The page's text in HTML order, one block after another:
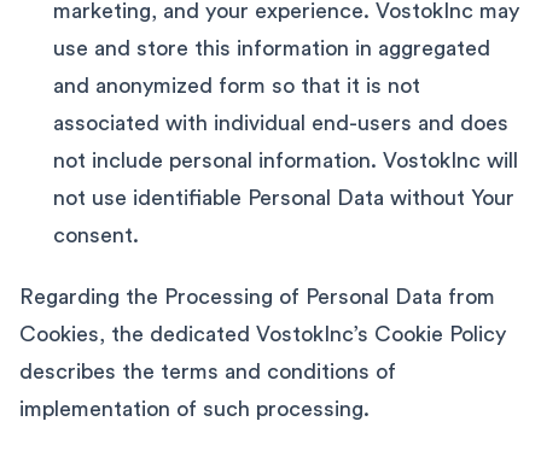
marketing, and your experience. VostokInc may
use and store this information in aggregated
and anonymized form so that it is not
associated with individual end-users and does
not include personal information. VostokInc will
not use identifiable Personal Data without Your
consent.
Regarding the Processing of Personal Data from
Cookies, the dedicated VostokInc’s Cookie Policy
describes the terms and conditions of
implementation of such processing.